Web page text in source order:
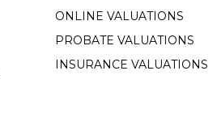
ONLINE VALUATIONS
PROBATE VALUATIONS
INSURANCE VALUATIONS